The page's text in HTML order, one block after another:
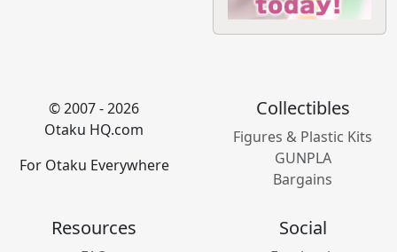
© 2007 - 2026
Otaku HQ.com
For Otaku Everywhere
Collectibles
Figures & Plastic Kits
GUNPLA
Bargains
Resources Social